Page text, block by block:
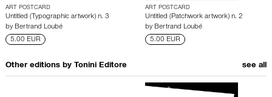
ART POSTCARD
Untitled (Typographic artwork) n. 3
by Bertrand Loubé
5.00 EUR
ART POSTCARD
Untitled (Patchwork artwork) n. 2
by Bertrand Loubé
5.00 EUR
Other editions by Tonini Editore see all